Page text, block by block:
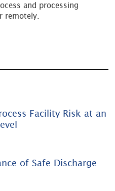
and processing
remotely.
Facility Risk at an
of Safe Discharge